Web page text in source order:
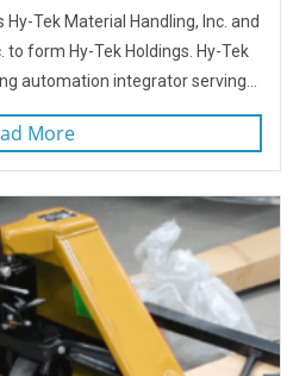
Tek Material Handling, Inc. and
to form Hy-Tek Holdings. Hy-Tek
automation integrator serving...
More